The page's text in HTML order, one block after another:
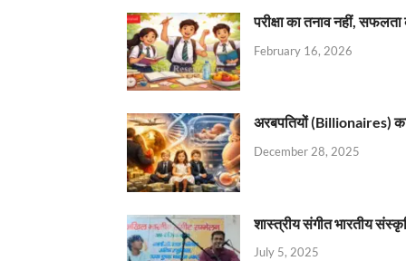
परीक्षा का तनाव नहीं,
February 16, 2026
अरबपतियों (Billionaires)
December 28, 2025
शास्त्रीय संगीत भारतीय
July 5, 2025